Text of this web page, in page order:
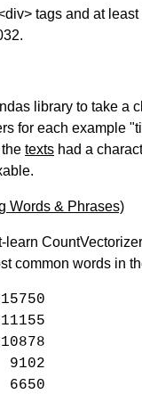
tags and at
library to take
for each example
texts had a
Words & Phrases)
learn
common words in